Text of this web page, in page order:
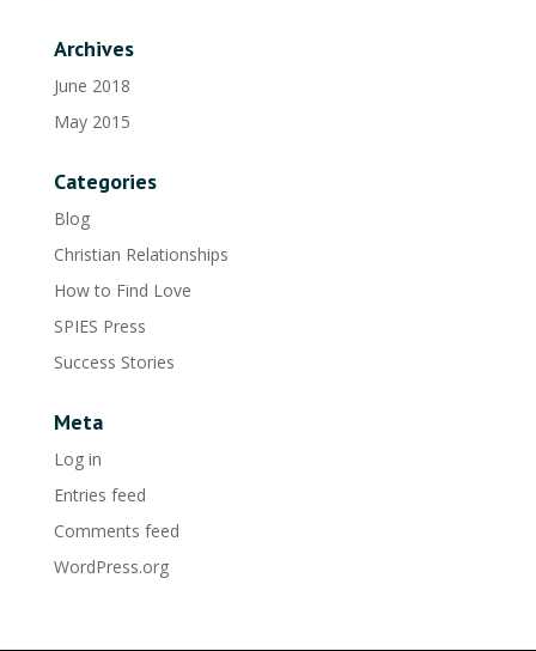
Archives
June 2018
May 2015
Categories
Blog
Christian Relationships
How to Find Love
SPIES Press
Success Stories
Meta
Log in
Entries feed
Comments feed
WordPress.org